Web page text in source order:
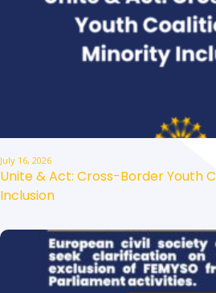
July 16, 2026
Unite & Act: Cross-Border Youth
Inclusion